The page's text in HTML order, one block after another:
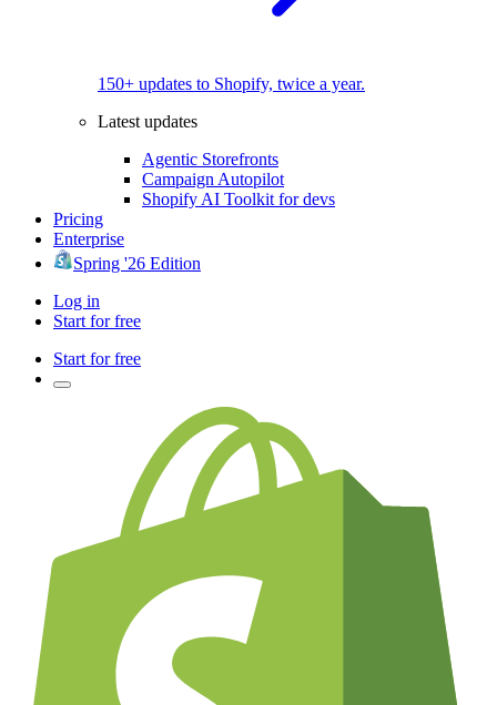
150+ updates to Shopify, twice a year.
Latest updates
Agentic Storefronts
Campaign Autopilot
Shopify AI Toolkit for devs
Pricing
Enterprise
Spring '26 Edition
Log in
Start for free
Start for free